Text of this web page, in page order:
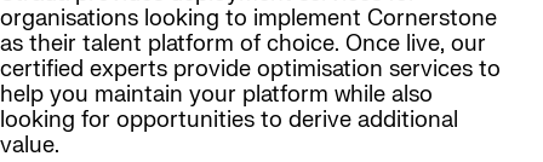
organisations looking to implement Cornerstone
as their talent platform of choice. Once live, our
certified experts provide optimisation services to
help you maintain your platform while also
looking for opportunities to derive additional
value.